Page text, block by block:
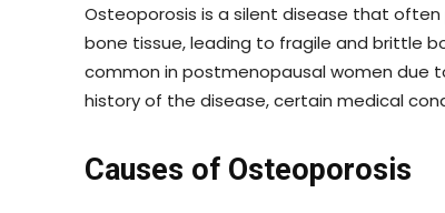
Osteoporosis is a silent disease that
bone tissue, leading to fragile and brittle
common in postmenopausal women due
history of the disease, certain medical
Causes of Osteoporosis